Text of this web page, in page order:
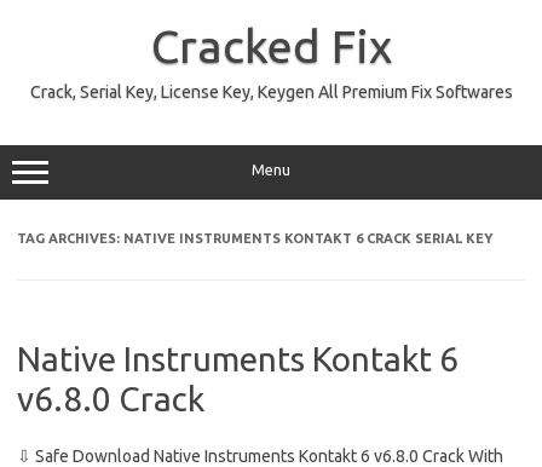
Cracked Fix
Crack, Serial Key, License Key, Keygen All Premium Fix Softwares
Menu
TAG ARCHIVES: NATIVE INSTRUMENTS KONTAKT 6 CRACK SERIAL KEY
Native Instruments Kontakt 6
v6.8.0 Crack
⇩ Safe Download Native Instruments Kontakt 6 v6.8.0 Crack With